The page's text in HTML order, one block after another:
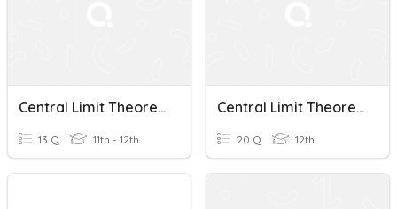
Central Limit Theorem
13 Q 11th - 12th
Central Limit Theorem
20 Q 12th